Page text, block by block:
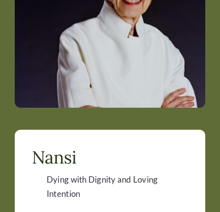
Nansi
Dying with Dignity and Loving
Intention